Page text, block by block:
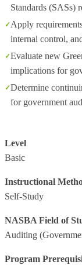
Standards (SASs)
Apply
internal control,
Evaluate new
implications for
Determine
for government
Level
Basic
Instructional
Self-Study
NASBA Field of
Auditing
Program